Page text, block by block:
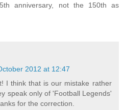
anniversary, not the 150th as
2012 at 12:47
I think that is our mistake rather
speak only of 'Football Legends'
for the correction.